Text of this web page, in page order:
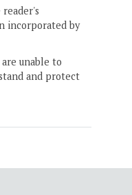
incorporated by
unable to
and protect